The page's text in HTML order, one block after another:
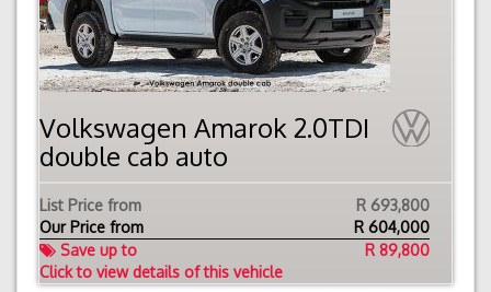
Volkswagen Amarok 2.0TDI
double cab auto
List Price from
R 693,800
Our Price from
R 604,000
Save up to
R 89,800
Click to view details of this vehicle